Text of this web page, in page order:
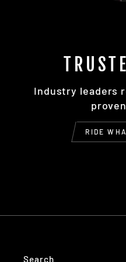
Industry leaders
RIDE
Search